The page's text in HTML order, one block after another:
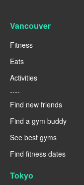
Vancouver
Fitness
Eats
Activities
----
Find new friends
Find a gym buddy
See best gyms
Find fitness dates
Tokyo